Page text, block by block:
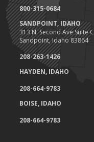
800-315-0684
SANDPOINT, IDAHO
313 N. Second Ave Suite C
Sandpoint, Idaho 83864
208-263-1426
HAYDEN, IDAHO
208-664-9783
BOISE, IDAHO
208-664-9783